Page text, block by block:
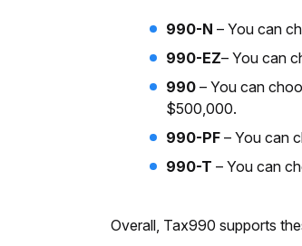
990-N – You can
990-EZ– You can
990 – You can
$500,000.
990-PF – You can
990-T – You can
Overall, Tax990 supports